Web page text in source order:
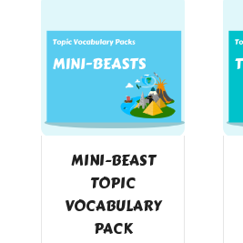
MINI-BEAST
TOPIC
VOCABULARY
PACK